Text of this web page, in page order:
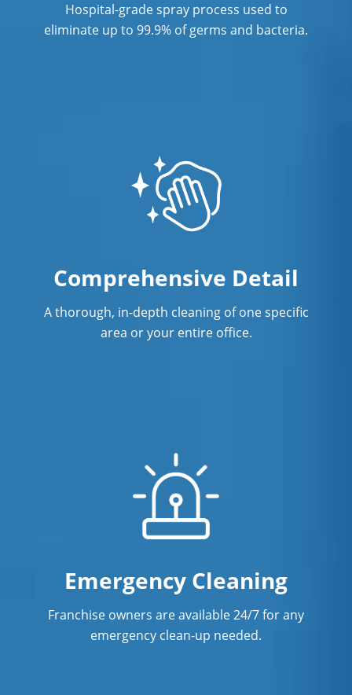
Professional Commercial Cleaners
Warehouse Cleaning in Gretna, NE
Hospital-grade spray process used to
eliminate up to 99.9% of germs and bacteria.
Comprehensive Detail
A thorough, in-depth cleaning of one specific
area or your entire office.
Emergency Cleaning
Franchise owners are available 24/7 for any
emergency clean-up needed.